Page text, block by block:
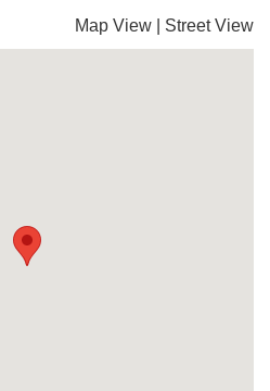
Map View Street View